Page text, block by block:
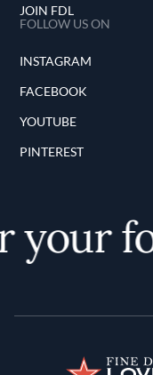
JOIN FDL
FOLLOW US ON
INSTAGRAM
FACEBOOK
YOUTUBE
PINTEREST